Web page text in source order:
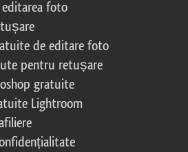
editarea foto
de editare foto
pentru retușare
gratuite
Lightroom